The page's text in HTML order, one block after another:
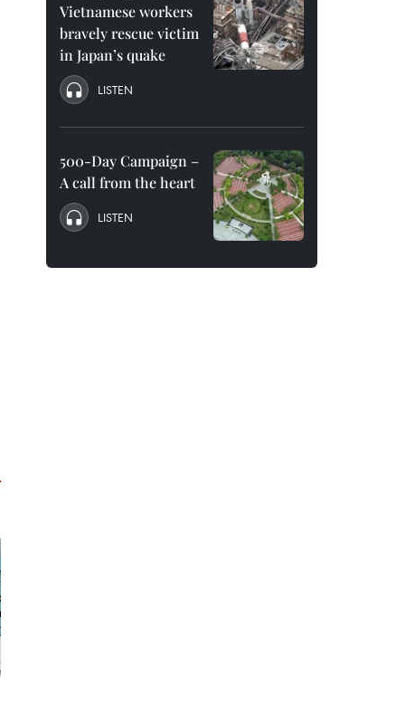
Vietnamese workers
bravely rescue victim
in Japan’s quake
LISTEN
500-Day Campaign –
A call from the heart
LISTEN